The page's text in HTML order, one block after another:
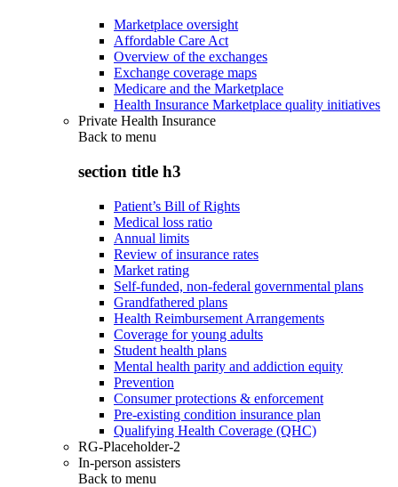
Marketplace oversight
Affordable Care Act
Overview of the exchanges
Exchange coverage maps
Medicare and the Marketplace
Health Insurance Marketplace quality initiatives
Private Health Insurance
Back to menu
section title h3
Patient’s Bill of Rights
Medical loss ratio
Annual limits
Review of insurance rates
Market rating
Self-funded, non-federal governmental plans
Grandfathered plans
Health Reimbursement Arrangements
Coverage for young adults
Student health plans
Mental health parity and addiction equity
Prevention
Consumer protections & enforcement
Pre-existing condition insurance plan
Qualifying Health Coverage (QHC)
RG-Placeholder-2
In-person assisters
Back to menu